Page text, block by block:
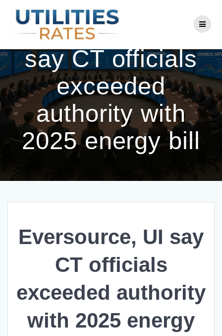
to
content
Eversource, UI
say CT officials
exceeded
authority with
2025 energy bill
Eversource, UI say
CT officials
exceeded authority
with 2025 energy